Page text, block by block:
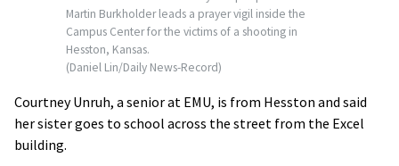
Martin Burkholder leads a prayer vigil inside the
Campus Center for the victims of a shooting in
Hesston, Kansas.
(Daniel Lin/Daily News-Record)
Courtney Unruh, a senior at EMU, is from Hesston and said
her sister goes to school across the street from the Excel
building.